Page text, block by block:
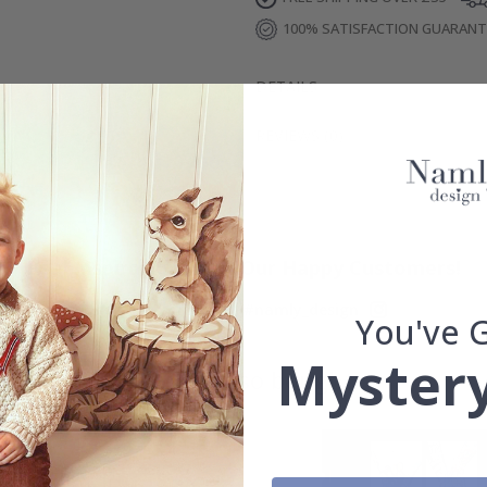
100% SATISFACTION
DETAILS
Real Inspiration from Our Happy Customers!
Hashtag yours with #namly_design
Others also bought
You've